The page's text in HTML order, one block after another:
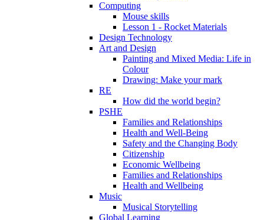
Computing
Mouse skills
Lesson 1 - Rocket Materials
Design Technology
Art and Design
Painting and Mixed Media: Life in
Colour
Drawing: Make your mark
RE
How did the world begin?
PSHE
Families and Relationships
Health and Well-Being
Safety and the Changing Body
Citizenship
Economic Wellbeing
Families and Relationships
Health and Wellbeing
Music
Musical Storytelling
Global Learning